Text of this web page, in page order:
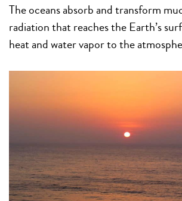
The oceans absorb and transform
radiation that reaches the Earth’s
heat and water vapor to the